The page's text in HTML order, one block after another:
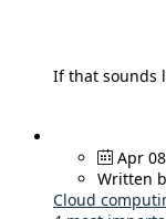
If that sounds
Apr
Written
Cloud